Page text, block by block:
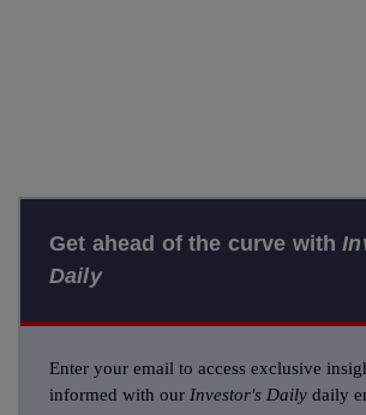
Get ahead of the curve with
Daily
Enter your email to access exclusive
informed with our Investor's Daily daily